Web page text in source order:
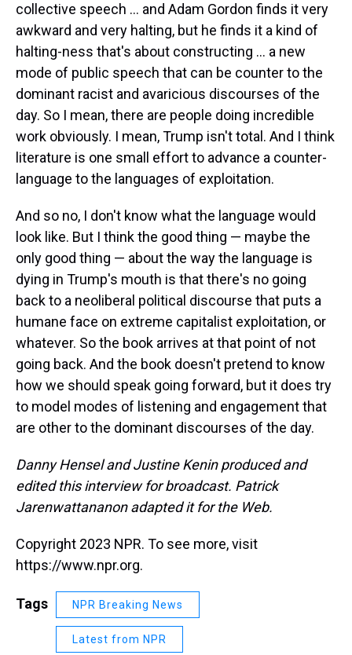
collective speech ... and Adam Gordon finds it very
awkward and very halting, but he finds it a kind of
halting-ness that's about constructing ... a new
mode of public speech that can be counter to the
dominant racist and avaricious discourses of the
day. So I mean, there are people doing incredible
work obviously. I mean, Trump isn't total. And I think
literature is one small effort to advance a counter-
language to the languages of exploitation.
And so no, I don't know what the language would
look like. But I think the good thing — maybe the
only good thing — about the way the language is
dying in Trump's mouth is that there's no going
back to a neoliberal political discourse that puts a
humane face on extreme capitalist exploitation, or
whatever. So the book arrives at that point of not
going back. And the book doesn't pretend to know
how we should speak going forward, but it does try
to model modes of listening and engagement that
are other to the dominant discourses of the day.
Danny Hensel and Justine Kenin produced and
edited this interview for broadcast. Patrick
Jarenwattananon adapted it for the Web.
Copyright 2023 NPR. To see more, visit
https://www.npr.org.
Tags NPR Breaking News
Latest from NPR